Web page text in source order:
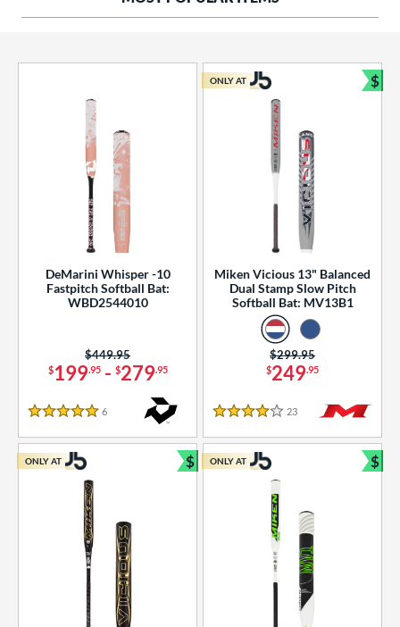
Rating
SOON
DeMarini Whisper -10
Fastpitch Softball Bat:
WBD2544010
$199.95- $279.95
Price was:
$449.95
5 Stars
6
Miken Vicious 13" Balanced
Dual Stamp Slow Pitch
Softball Bat: MV13B1
$249.95
Price was:
$299.95
4 Stars
23 Reviews
ONLY AT $
ONLY AT $
Bundle and Save
ONLY AT $